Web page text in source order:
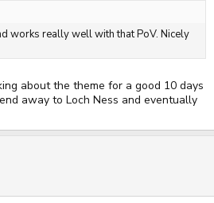
works really well with that PoV. Nicely
about the theme for a good 10 days
away to Loch Ness and eventually